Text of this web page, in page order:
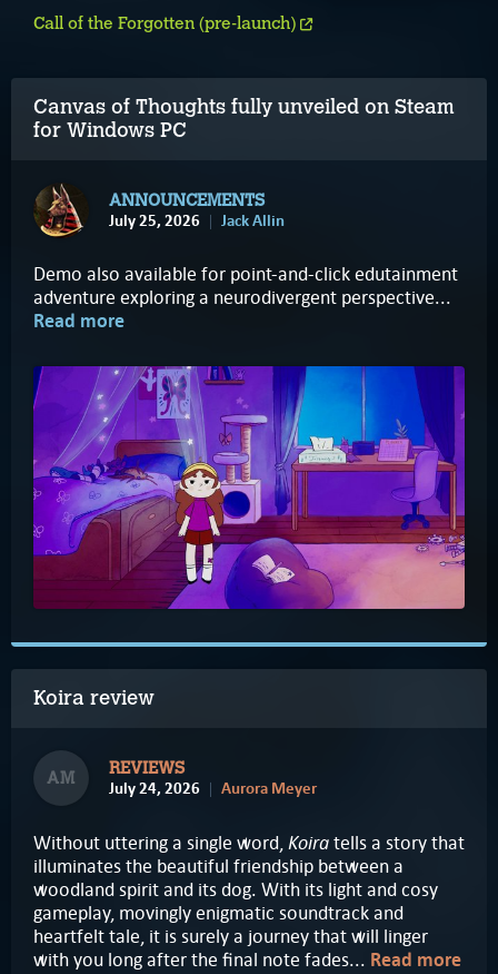
Call of the Forgotten (pre-launch)
Canvas of Thoughts fully unveiled on Steam
for Windows PC
ANNOUNCEMENTS
July 25, 2026 Jack Allin
Demo also available for point-and-click edutainment
adventure exploring a neurodivergent perspective...
Read more
Koira review
AM REVIEWS
July 24, 2026 Aurora Meyer
Without uttering a single word,Koiratells a story that
illuminates the beautiful friendship between a
woodland spirit and its dog. With its light and cosy
gameplay, movingly enigmatic soundtrack and
heartfelt tale, it is surely a journey that will linger
with you long after the final note fades... Read more